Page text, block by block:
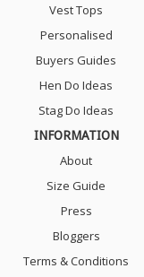
Vest Tops
Personalised
Buyers Guides
Hen Do Ideas
Stag Do Ideas
INFORMATION
About
Size Guide
Press
Bloggers
Terms & Conditions